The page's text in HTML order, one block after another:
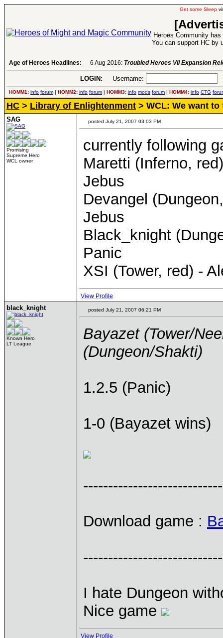
Get some Sleep
Heroes Community
You can support HC by
Age of Heroes Headlines: 6 Aug 2016: Troubled Heroes VII Expansion
LOGIN: Username:
HOMM1: info forum | HOMM2: info forum | HOMM3: info mods forum | HOMM4: info CTG
HC > Library of Enlightenment > WCL: We want
SAG
Promising
Supreme Hero
WCL owner
posted July 21, 2007 03:03 PM
currently following
Maretti (Inferno,
Jebus
Devangel
Jebus
Black_knight
Panic
XSI (Tower, red) -
View Profile
black_knight
Known Hero
LT League
posted July 21, 2007 06:21 PM
Bayazet (Tower/
(Dungeon/Shakti)
1.2.5 (Panic)
1-0 (Bayazet wins)
Download game :
I hate Dungeon
Nice game
View Profile